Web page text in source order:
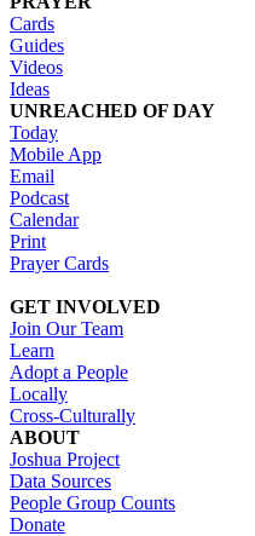
Cards
Guides
Videos
Ideas
UNREACHED OF DAY
Today
Mobile App
Email
Podcast
Calendar
Print
Prayer Cards
GET INVOLVED
Join Our Team
Learn
Adopt a People
Locally
Cross-Culturally
ABOUT
Joshua Project
Data Sources
People Group Counts
Donate